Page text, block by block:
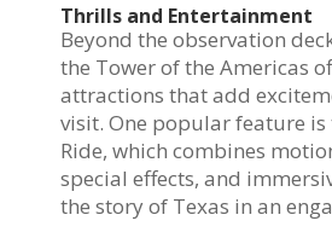
Thrills and Entertainment
Beyond the observation
the Tower of the Americas
attractions that add
visit. One popular feature is
Ride, which combines
special effects, and
the story of Texas in an